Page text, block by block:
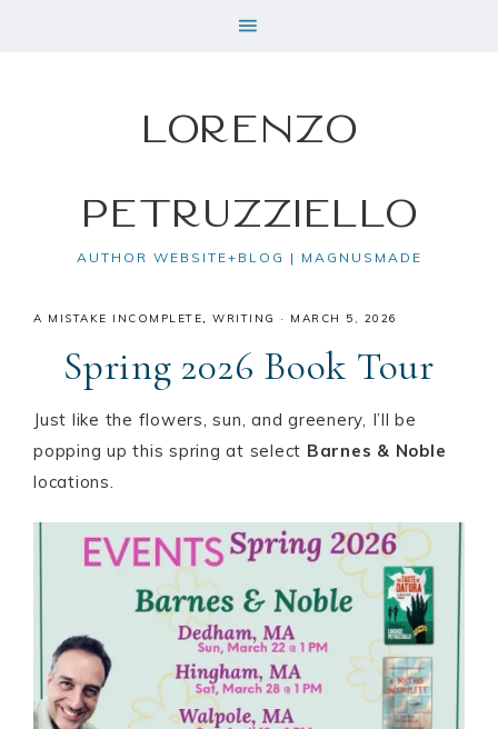
Lorenzo
Petruzziello
AUTHOR WEBSITE+BLOG | MAGNUSMADE
A MISTAKE INCOMPLETE, WRITING · MARCH 5, 2026
Spring 2026 Book Tour
Just like the flowers, sun, and greenery, I’ll be
popping up this spring at select Barnes & Noble
locations.